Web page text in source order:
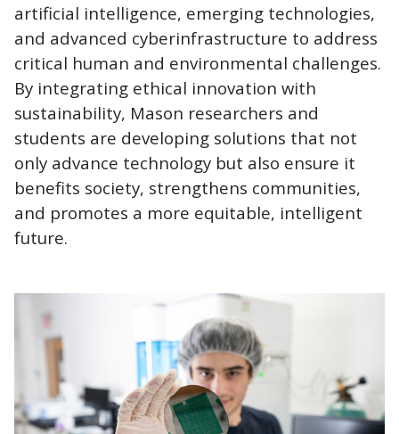
artificial intelligence, emerging technologies,
and advanced cyberinfrastructure to address
critical human and environmental challenges.
By integrating ethical innovation with
sustainability, Mason researchers and
students are developing solutions that not
only advance technology but also ensure it
benefits society, strengthens communities,
and promotes a more equitable, intelligent
future.